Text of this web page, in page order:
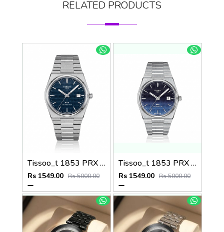
RELATED PRODUCTS
Tissoo_t 1853 PRX Silver blue Dial
Rs 1549.00 Rs 5000.00
Tissoo_t 1853 PRX Silver 2 two shades
Rs 1549.00 Rs 5000.00